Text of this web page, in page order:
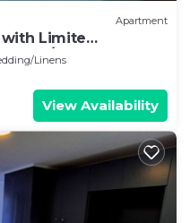
Apartment
with Limite
1 w/garden.
Linens
View Availability